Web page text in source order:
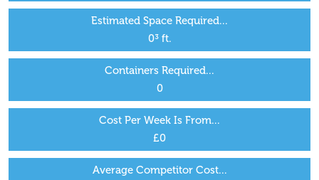
Estimated Space Required...
0³ ft.
Containers Required...
0
Cost Per Week Is From...
£0
Average Competitor Cost...